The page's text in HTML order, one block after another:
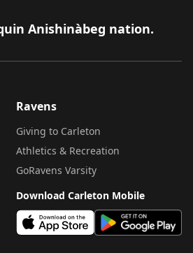
Anishinàbeg nation.
Ravens
Giving to Carleton
Athletics & Recreation
GoRavens Varsity
Download Carleton Mobile